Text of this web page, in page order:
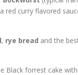
red curry flavored
, rye bread and the
Black forrest cake